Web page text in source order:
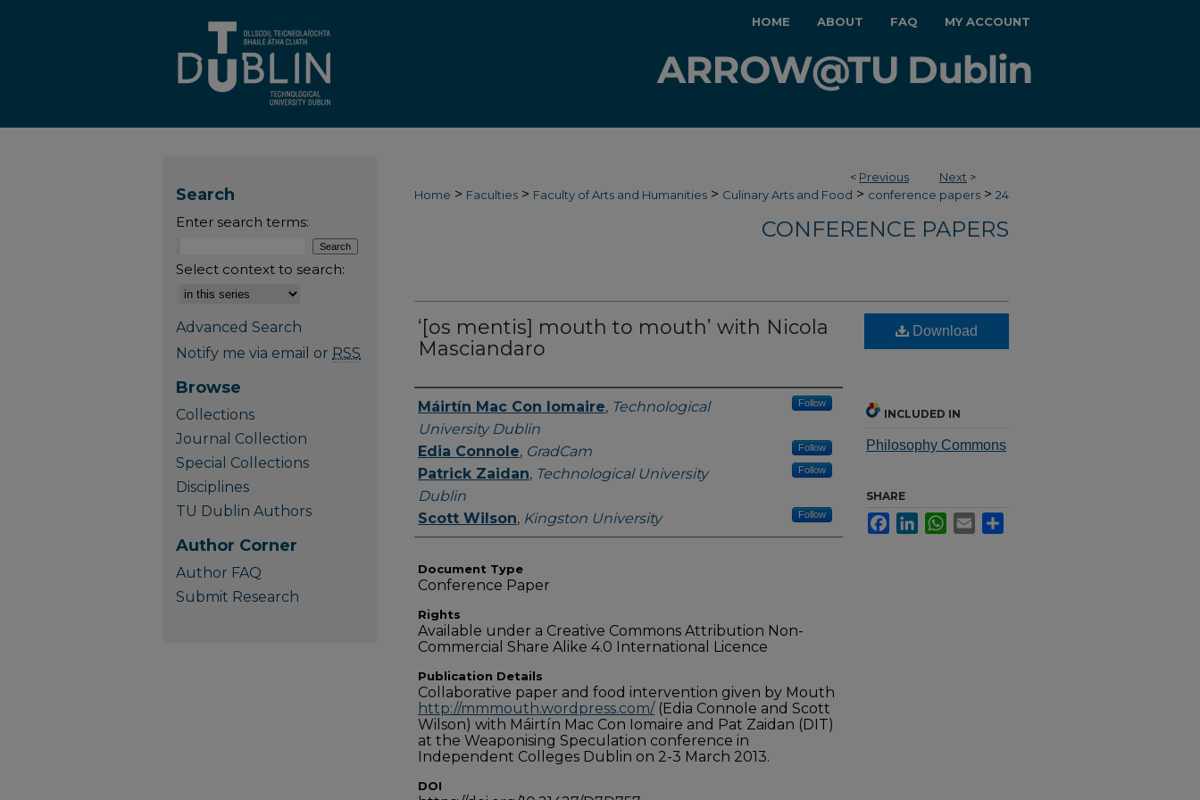
HOME ABOUT FAQ MY ACCOUNT
< Previous Next >
Home > Faculties > Faculty of Arts and Humanities > Culinary Arts and Food > conference papers > 24
CONFERENCE PAPERS
‘[os mentis] mouth to mouth’ with Nicola
Masciandaro
Authors
Máirtín Mac Con Iomaire, Technological
University Dublin
Follow
Edia Connole, GradCam Follow
Patrick Zaidan, Technological University
Dublin
Follow
Scott Wilson, Kingston University Follow
Document Type
Conference Paper
Rights
Available under a Creative Commons Attribution Non-
Commercial Share Alike 4.0 International Licence
Publication Details
Collaborative paper and food intervention given by Mouth
http://mmmouth.wordpress.com/(Edia Connole and Scott
Wilson) with Máirtín Mac Con Iomaire and Pat Zaidan (DIT)
at the Weaponising Speculation conference in
Independent Colleges Dublin on 2-3 March 2013.
DOI
Download
INCLUDED IN
Philosophy Commons
SHARE
FacebookLinkedInWhatsApp
Email
Search
Enter search terms:
Select context to search:
Advanced Search
Notify me via email or RSS
Browse
Collections
Journal Collection
Special Collections
Disciplines
TU Dublin Authors
Author Corner
Author FAQ
Submit Research